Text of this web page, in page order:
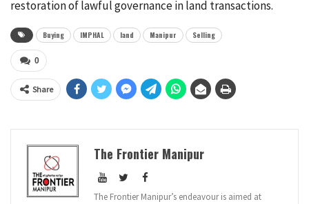
restoration of lawful governance in land transactions.
Buying IMPHAL land Manipur Selling
0
Share
The Frontier Manipur
The Frontier Manipur’s endeavour is aimed at